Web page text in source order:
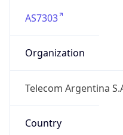
AS7303
Organization
Telecom Argentina
Country